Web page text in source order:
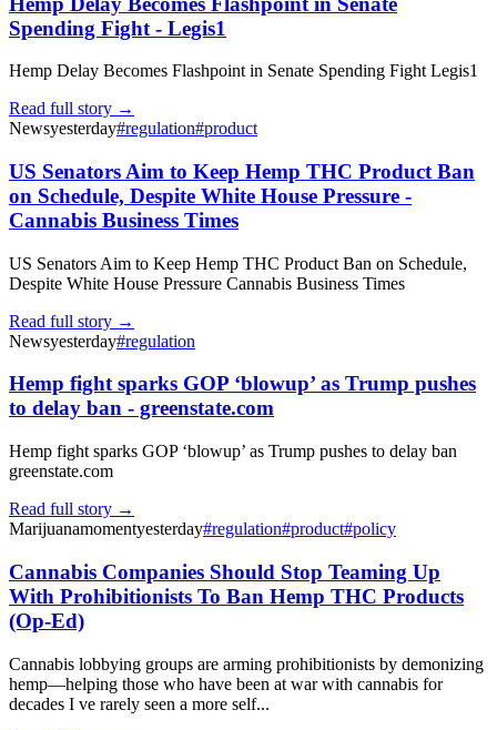
Spending Fight - Legis1
Hemp Delay Becomes Flashpoint in Senate Spending Fight Legis1
Read full story →
Newsyesterday#regulation#product
US Senators Aim to Keep Hemp THC Product Ban
on Schedule, Despite White House Pressure -
Cannabis Business Times
US Senators Aim to Keep Hemp THC Product Ban on Schedule,
Despite White House Pressure Cannabis Business Times
Read full story →
Newsyesterday#regulation
Hemp fight sparks GOP ‘blowup’ as Trump pushes
to delay ban - greenstate.com
Hemp fight sparks GOP ‘blowup’ as Trump pushes to delay ban
greenstate.com
Read full story →
Marijuanamomentyesterday#regulation#product#policy
Cannabis Companies Should Stop Teaming Up
With Prohibitionists To Ban Hemp THC Products
(Op-Ed)
Cannabis lobbying groups are arming prohibitionists by demonizing
hemp—helping those who have been at war with cannabis for
decades I ve rarely seen a more self...